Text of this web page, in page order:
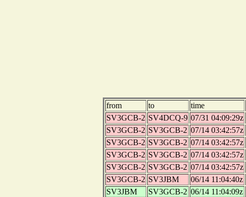
from to time
SV3GCB-2 SV4DCQ-9 07/31 04:09:29z
SV3GCB-2 SV3GCB-2 07/14 03:42:57z
SV3GCB-2 SV3GCB-2 07/14 03:42:57z
SV3GCB-2 SV3GCB-2 07/14 03:42:57z
SV3GCB-2 SV3GCB-2 07/14 03:42:57z
SV3GCB-2 SV3JBM 06/14 11:04:40z
SV3JBM
SV3GCB-2 06/14 11:04:09z